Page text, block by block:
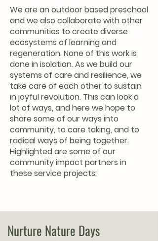
We are an outdoor based preschool
and we also collaborate with other
communities to create diverse
ecosystems of learning and
regeneration. None of this work is
done in isolation. As we build our
systems of care and resilience, we
take care of each other to sustain
in joyful revolution. This can look a
lot of ways, and here we hope to
share some of our ways into
community, to care taking, and to
radical ways of being together.
Highlighted are some of our
community impact partners in
these service projects:
Nurture Nature Days